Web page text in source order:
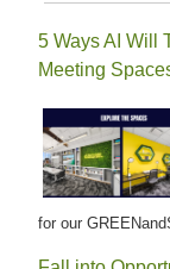
5 Ways AI Will
Meeting
for our